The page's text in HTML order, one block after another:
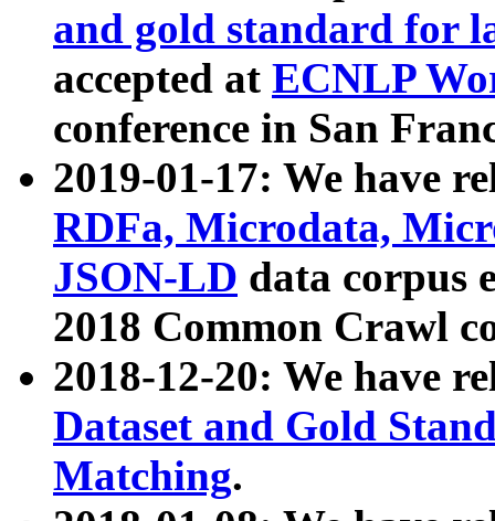
and gold standard for
accepted at ECNLP
conference in San
2019-01-17: We have
RDFa, Microdata,
JSON-LD data corpus
2018 Common Crawl
2018-12-20: We have
Dataset and Gold
Matching.